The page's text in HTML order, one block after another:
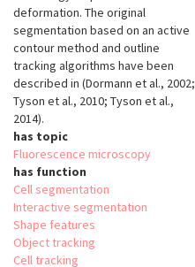
deformation. The original
segmentation based on an active
contour method and outline
tracking algorithms have been
described in (Dormann et al., 2002;
Tyson et al., 2010; Tyson et al.,
2014).
has topic
Fluorescence microscopy
has function
Cell segmentation
Interactive segmentation
Shape features
Object tracking
Cell tracking